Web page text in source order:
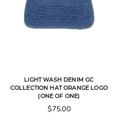
LIGHT WASH DENIM GC
COLLECTION HAT ORANGE LOGO
(ONE OF ONE)
$75.00